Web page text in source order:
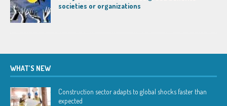
societies or organizations
WHAT’S NEW
Construction sector adapts to global shocks faster than
expected